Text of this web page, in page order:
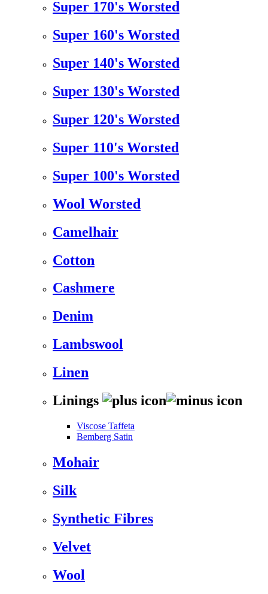
Super 170's Worsted
Super 160's Worsted
Super 140's Worsted
Super 130's Worsted
Super 120's Worsted
Super 110's Worsted
Super 100's Worsted
Wool Worsted
Camelhair
Cotton
Cashmere
Denim
Lambswool
Linen
Linings
Viscose Taffeta
Bemberg Satin
Mohair
Silk
Synthetic Fibres
Velvet
Wool